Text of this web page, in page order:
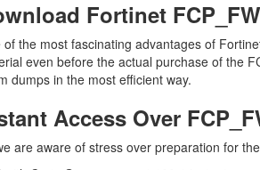
Fortinet
of the most fascinating advantages of
even before the actual purchase of the
dumps in the most efficient way.
Access Over
are aware of stress over preparation for